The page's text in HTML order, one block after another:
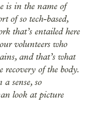
is in the name of
of so tech-based,
that’s entailed here
volunteers who
and that’s what
recovery of the body.
sense, so
look at picture